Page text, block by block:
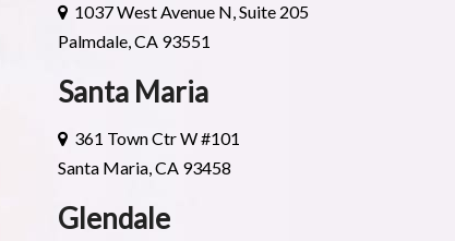
1037 West Avenue N, Suite 205
Palmdale, CA 93551
Santa Maria
361 Town Ctr W #101
Santa Maria, CA 93458
Glendale